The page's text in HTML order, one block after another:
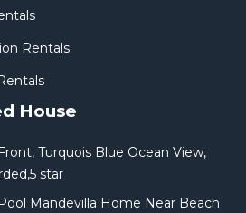
Rentals
House
Turquois Blue Ocean View,
star
Mandevilla Home Near Beach